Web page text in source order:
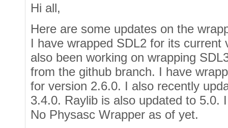
Hi all,
Here are some updates on the
I have wrapped SDL2 for its
also been working on wrapping
from the github branch. I have
for version 2.6.0. I also recently
3.4.0. Raylib is also updated to 5.0.
No Physasc Wrapper as of yet.